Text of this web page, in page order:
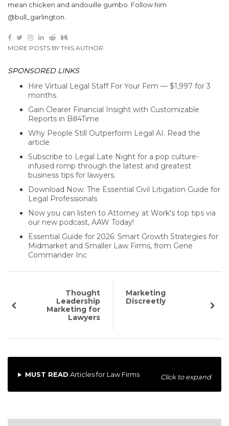
mean chicken and andouille gumbo. Follow him
@bull_garlington.
MORE POSTS BY THIS AUTHOR
SPONSORED LINKS
Hire Virtual Legal Staff For Your Firm — $1,997 for 3
months
Gain Clearer Financial Insight with Customizable
Reports in Bill4Time
Why People Still Outperform Legal AI. Read the
article
Subscribe to Legal Late Night for a pop culture-
infused romp through the latest and greatest
business tips for lawyers.
Download Now: The Essential Civil Litigation Guide for
Legal Professionals
Now you can listen to Attorney at Work's top tips via
our new podcast, AAW Today!
Essential Guide for 2026: Smart Growth Strategies for
Midmarket and Smaller Law Firms, from Gene
Commander Inc
Thought
Leadership
Marketing for
Lawyers
Marketing
Discreetly
MUST READ Articles for Law Firms Click to expand